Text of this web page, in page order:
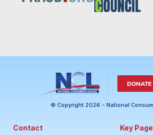
DONATE
© Copyright 2026 - National
Contact Key